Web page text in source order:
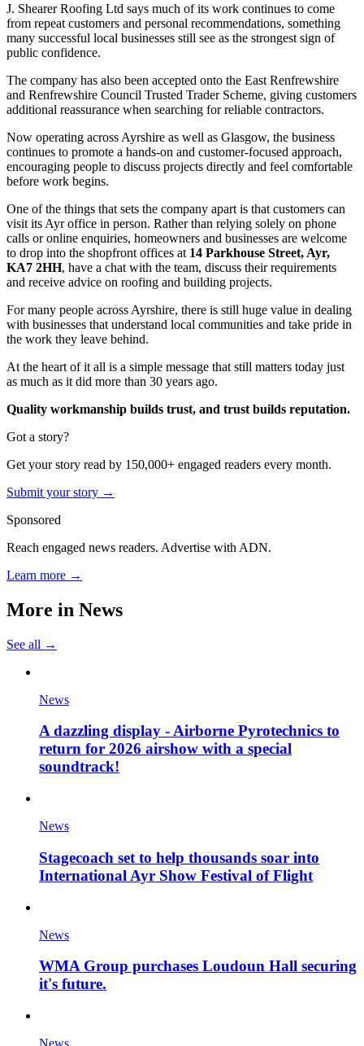
J. Shearer Roofing Ltd says much of its work continues to come
from repeat customers and personal recommendations, something
many successful local businesses still see as the strongest sign of
public confidence.
The company has also been accepted onto the East Renfrewshire
and Renfrewshire Council Trusted Trader Scheme, giving customers
additional reassurance when searching for reliable contractors.
Now operating across Ayrshire as well as Glasgow, the business
continues to promote a hands-on and customer-focused approach,
encouraging people to discuss projects directly and feel comfortable
before work begins.
One of the things that sets the company apart is that customers can
visit its Ayr office in person. Rather than relying solely on phone
calls or online enquiries, homeowners and businesses are welcome
to drop into the shopfront offices at 14 Parkhouse Street, Ayr,
KA7 2HH, have a chat with the team, discuss their requirements
and receive advice on roofing and building projects.
For many people across Ayrshire, there is still huge value in dealing
with businesses that understand local communities and take pride in
the work they leave behind.
At the heart of it all is a simple message that still matters today just
as much as it did more than 30 years ago.
Quality workmanship builds trust, and trust builds reputation.
Got a story?
Get your story read by 150,000+ engaged readers every month.
Submit your story →
Sponsored
Reach engaged news readers. Advertise with ADN.
Learn more →
More in News
See all →
News
A dazzling display - Airborne Pyrotechnics to
return for 2026 airshow with a special
soundtrack!
News
Stagecoach set to help thousands soar into
International Ayr Show Festival of Flight
News
WMA Group purchases Loudoun Hall securing
it's future.
News